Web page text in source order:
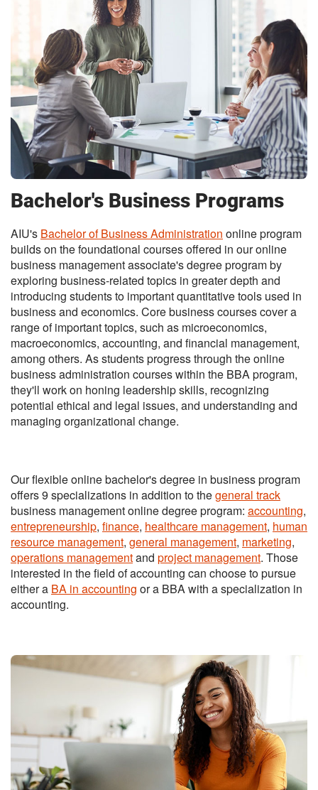
Bachelor's Business Programs
AIU's Bachelor of Business Administration online program
builds on the foundational courses offered in our online
business management associate's degree program by
exploring business-related topics in greater depth and
introducing students to important quantitative tools used in
business and economics. Core business courses cover a
range of important topics, such as microeconomics,
macroeconomics, accounting, and financial management,
among others. As students progress through the online
business administration courses within the BBA program,
they'll work on honing leadership skills, recognizing
potential ethical and legal issues, and understanding and
managing organizational change.
Our flexible online bachelor's degree in business program
offers 9 specializations in addition to thegeneral track
business management online degree program: accounting,
entrepreneurship, finance, healthcare management, human
resource management, general management, marketing,
operations managementand project management. Those
interested in the field of accounting can choose to pursue
either a BA in accounting or a BBA with a specialization in
accounting.